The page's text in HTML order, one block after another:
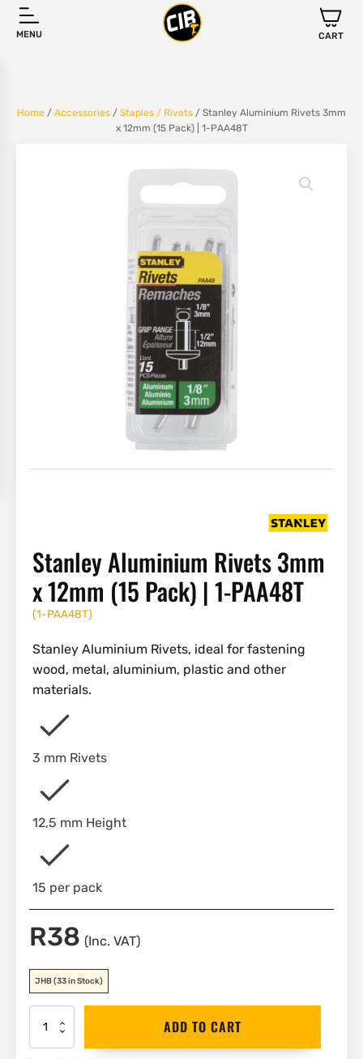
MENU CART
Home / Accessories / Staples / Rivets / Stanley Aluminium Rivets 3mm
x 12mm (15 Pack) | 1-PAA48T
Stanley Aluminium Rivets 3mm
x 12mm (15 Pack) | 1-PAA48T
(1-PAA48T)
Stanley Aluminium Rivets, ideal for fastening
wood, metal, aluminium, plastic and other
materials.
3 mm Rivets
12,5 mm Height
15 per pack
R38 (Inc. VAT)
JHB(33 in Stock)
Stanley
Aluminium
Rivets
ADD TO CART